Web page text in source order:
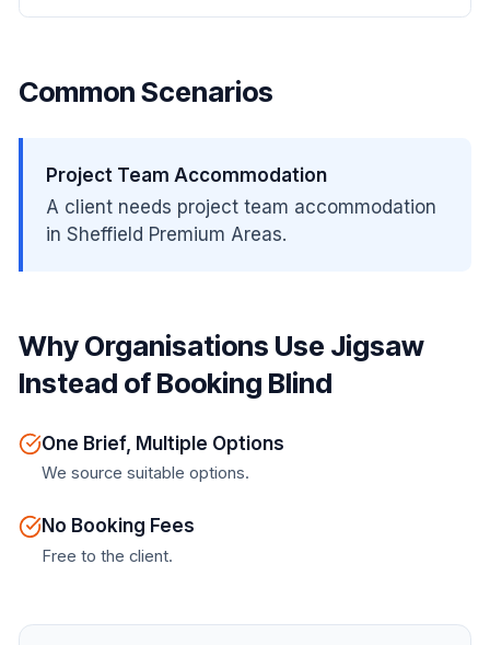
Common Scenarios
Project Team Accommodation
A client needs project team accommodation
in Sheffield Premium Areas.
Why Organisations Use Jigsaw
Instead of Booking Blind
One Brief, Multiple Options
We source suitable options.
No Booking Fees
Free to the client.